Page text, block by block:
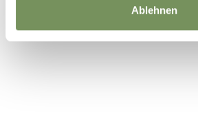
Ablehnen